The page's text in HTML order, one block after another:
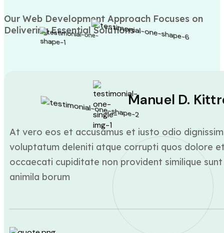
Our Web Development Approach Focuses on
Delivering Essential Solutions
Manuel D.
At vero eos et accusamus et iusto odio
voluptatum deleniti atque corrupti quos dolore
occaecati cupiditate non provident similique
animila borum